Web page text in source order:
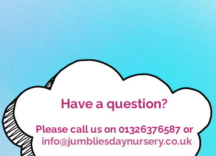
Have a question?
Please call us on 01326376587 or
info@jumbliesdaynursery.co.uk